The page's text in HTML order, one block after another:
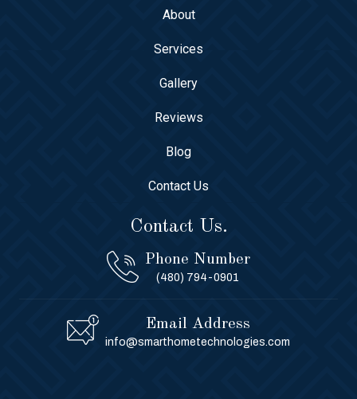
About
Services
Gallery
Reviews
Blog
Contact Us
Contact Us.
Phone Number
(480) 794-0901
Email Address
info@smarthometechnologies.com